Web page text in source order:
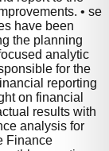
• se
have been
the planning
analytic
for the
reporting
on financial
results with
analysis for
Finance